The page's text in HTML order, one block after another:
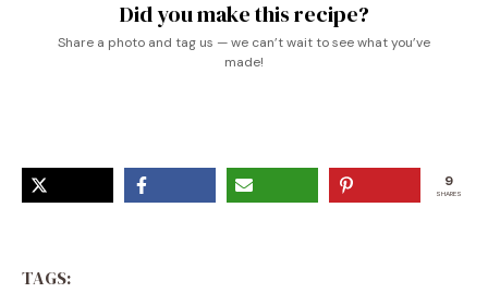
Did you make this recipe?
Share a photo and tag us — we can’t wait to see what you’ve
made!
9
SHARES
TAGS: